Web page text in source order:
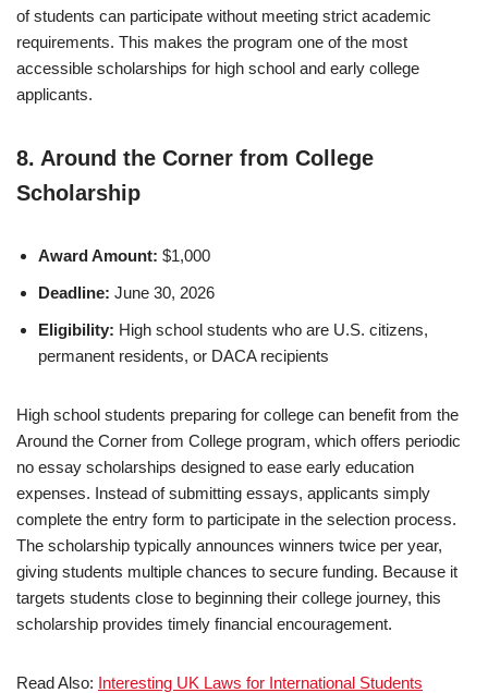
of students can participate without meeting strict academic
requirements. This makes the program one of the most
accessible scholarships for high school and early college
applicants.
8. Around the Corner from College
Scholarship
Award Amount: $1,000
Deadline: June 30, 2026
Eligibility: High school students who are U.S. citizens,
permanent residents, or DACA recipients
High school students preparing for college can benefit from the
Around the Corner from College program, which offers periodic
no essay scholarships designed to ease early education
expenses. Instead of submitting essays, applicants simply
complete the entry form to participate in the selection process.
The scholarship typically announces winners twice per year,
giving students multiple chances to secure funding. Because it
targets students close to beginning their college journey, this
scholarship provides timely financial encouragement.
Read Also: Interesting UK Laws for International Students